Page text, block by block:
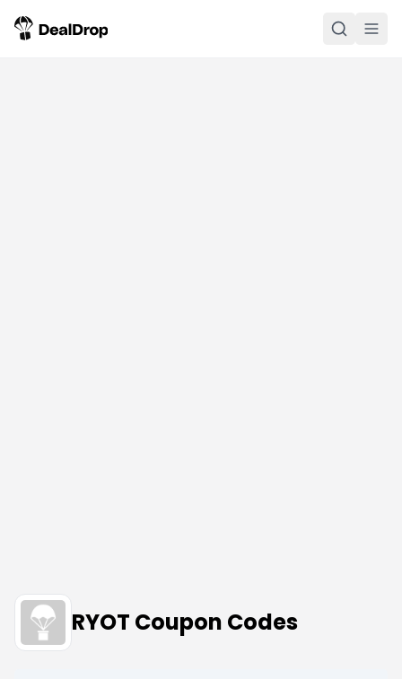
RYOT Coupon Codes